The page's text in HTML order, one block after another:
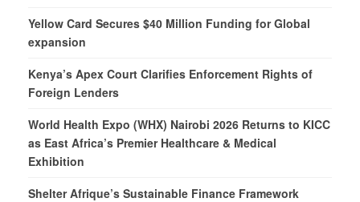
Yellow Card Secures $40 Million Funding for Global
expansion
Kenya’s Apex Court Clarifies Enforcement Rights of
Foreign Lenders
World Health Expo (WHX) Nairobi 2026 Returns to KICC
as East Africa’s Premier Healthcare & Medical
Exhibition
Shelter Afrique’s Sustainable Finance Framework